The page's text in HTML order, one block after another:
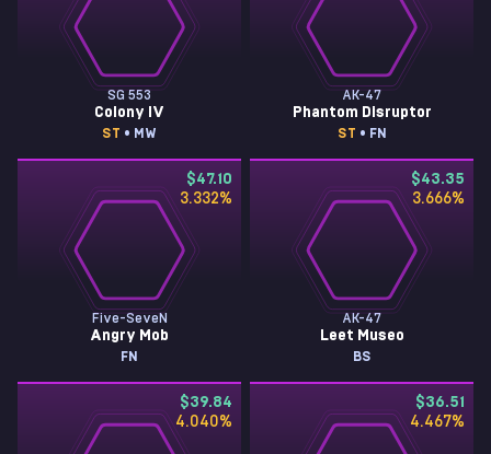
SG 553
Colony IV
ST • MW
AK-47
Phantom Disruptor
ST • FN
$47.10
3.332%
Five-SeveN
Angry Mob
FN
$43.35
3.666%
AK-47
Leet Museo
BS
$39.84
4.040%
$36.51
4.467%